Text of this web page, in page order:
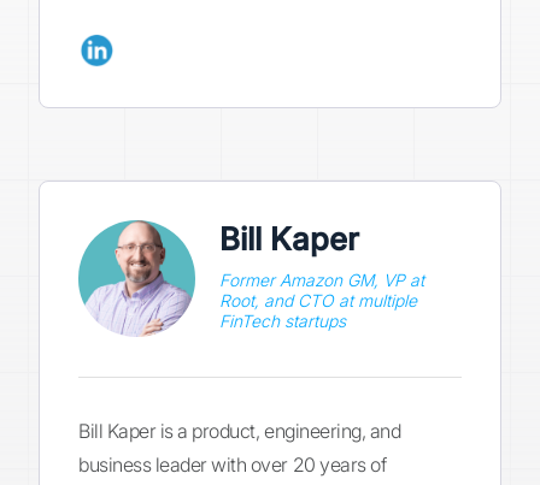
Bill Kaper
Former Amazon GM, VP at
Root, and CTO at multiple
FinTech startups
Bill Kaper is a product, engineering, and
business leader with over 20 years of